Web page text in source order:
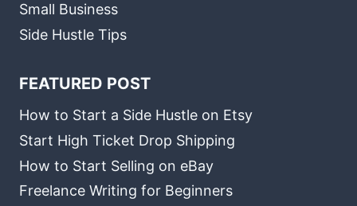
Small Business
Side Hustle Tips
FEATURED POST
How to Start a Side Hustle on Etsy
Start High Ticket Drop Shipping
How to Start Selling on eBay
Freelance Writing for Beginners